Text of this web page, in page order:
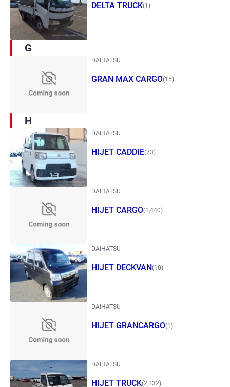
DELTA TRUCK(1)
G
DAIHATSU
GRAN MAX CARGO(15)
H
DAIHATSU
HIJET CADDIE(73)
DAIHATSU
HIJET CARGO(1,440)
DAIHATSU
HIJET DECKVAN(10)
DAIHATSU
HIJET GRANCARGO(1)
DAIHATSU
HIJET TRUCK(2,132)